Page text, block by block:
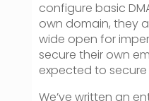
configure basic
own domain, they
wide open for
secure their own
expected to secure
We’ve written an